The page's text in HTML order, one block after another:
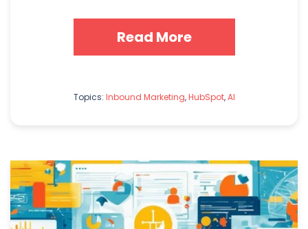
Read More
Topics: Inbound Marketing,HubSpot,AI